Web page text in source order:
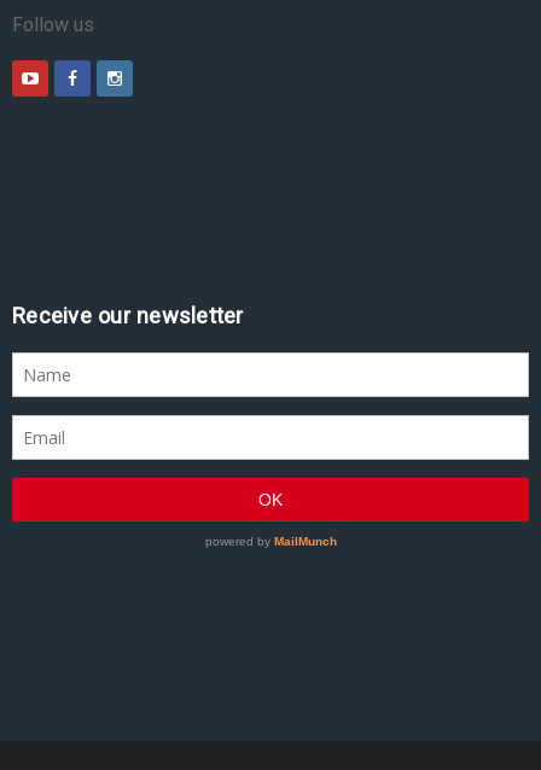
Follow us
Receive our newsletter